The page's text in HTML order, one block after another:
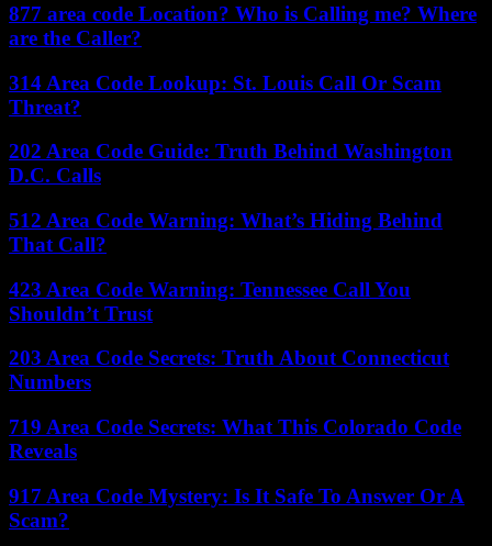
877 area code Location? Who is Calling me? Where
are the Caller?
314 Area Code Lookup: St. Louis Call Or Scam
Threat?
202 Area Code Guide: Truth Behind Washington
D.C. Calls
512 Area Code Warning: What’s Hiding Behind
That Call?
423 Area Code Warning: Tennessee Call You
Shouldn’t Trust
203 Area Code Secrets: Truth About Connecticut
Numbers
719 Area Code Secrets: What This Colorado Code
Reveals
917 Area Code Mystery: Is It Safe To Answer Or A
Scam?